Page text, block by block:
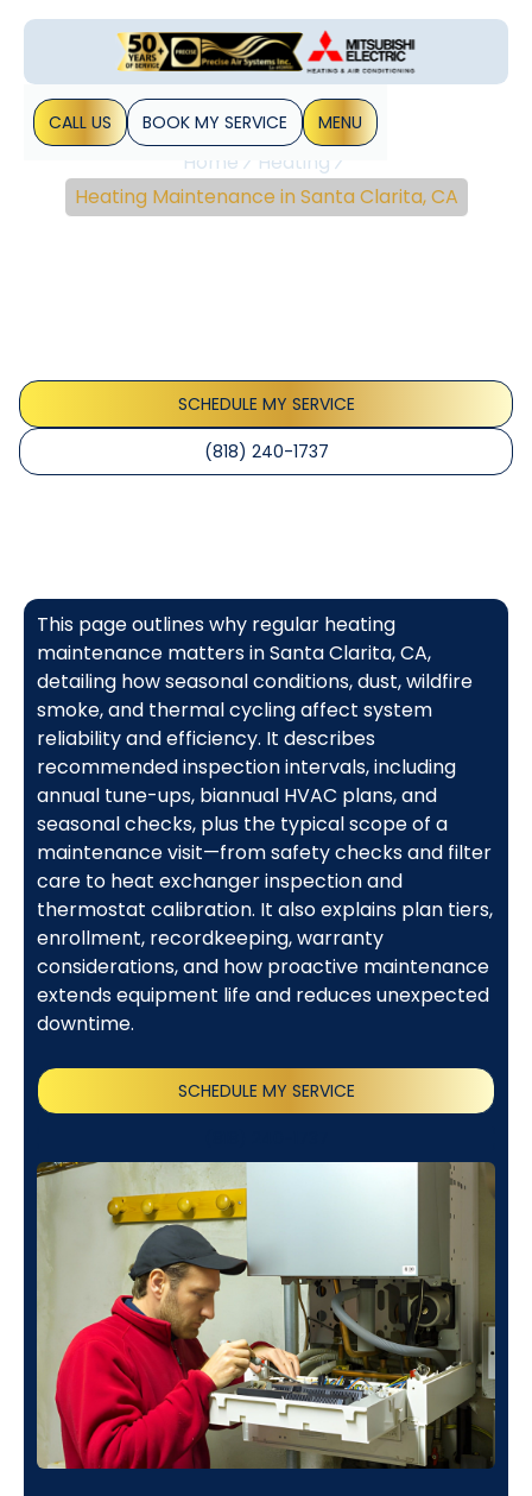
CALL US BOOK MY SERVICE MENU
Home
Heating
Heating Maintenance in Santa Clarita, CA
SCHEDULE MY SERVICE
(818) 240-1737
This page outlines why regular heating
maintenance matters in Santa Clarita, CA,
detailing how seasonal conditions, dust, wildfire
smoke, and thermal cycling affect system
reliability and efficiency. It describes
recommended inspection intervals, including
annual tune-ups, biannual HVAC plans, and
seasonal checks, plus the typical scope of a
maintenance visit—from safety checks and filter
care to heat exchanger inspection and
thermostat calibration. It also explains plan tiers,
enrollment, recordkeeping, warranty
considerations, and how proactive maintenance
extends equipment life and reduces unexpected
downtime.
SCHEDULE MY SERVICE